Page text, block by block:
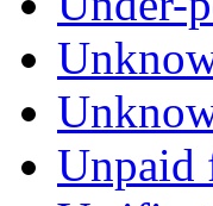
Unpaid